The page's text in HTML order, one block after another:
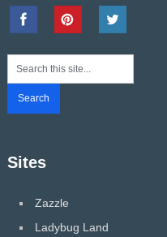
Sites
Zazzle
Ladybug Land